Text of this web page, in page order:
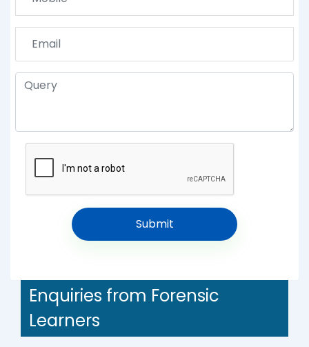
Enquiries from Forensic
Learners